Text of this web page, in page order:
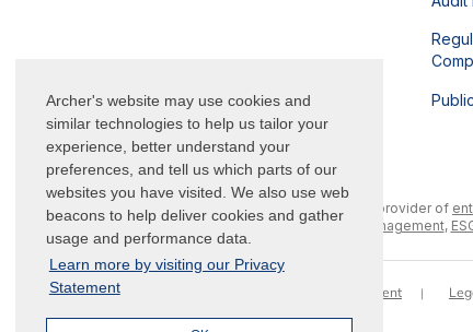
Archer's website may use cookies and
similar technologies to help us tailor your
experience, better understand your
preferences, and tell us which parts of our
websites you have visited. We also use web
beacons to help deliver cookies and gather
usage and performance data.
Learn more by visiting our Privacy
Statement
Archer is a leading provider of
management,
Trademarks Privacy Statement |